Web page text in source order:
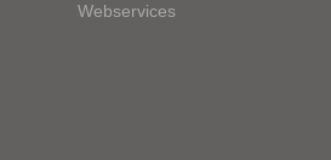
Webservices